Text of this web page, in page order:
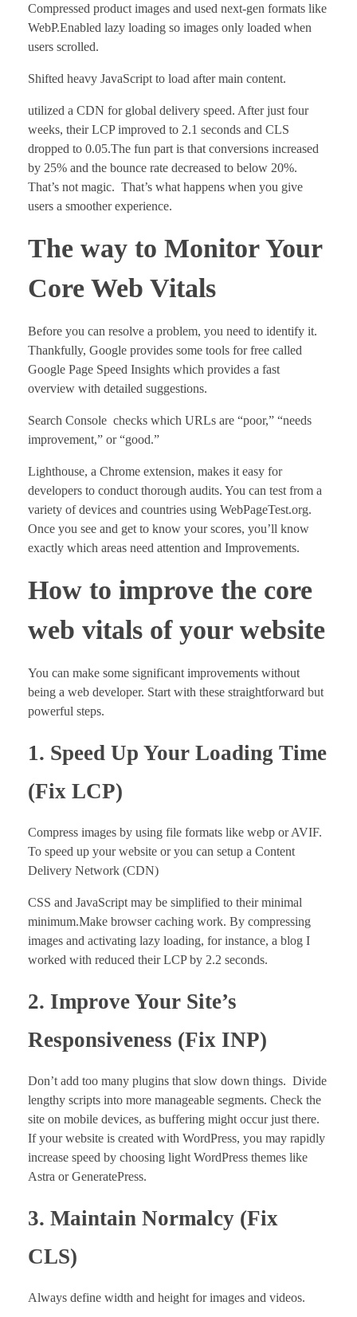
Compressed product images and used next-gen formats like
WebP.Enabled lazy loading so images only loaded when
users scrolled.
Shifted heavy JavaScript to load after main content.
utilized a CDN for global delivery speed. After just four
weeks, their LCP improved to 2.1 seconds and CLS
dropped to 0.05.The fun part is that conversions increased
by 25% and the bounce rate decreased to below 20%.
That’s not magic. That’s what happens when you give
users a smoother experience.
The way to Monitor Your
Core Web Vitals
Before you can resolve a problem, you need to identify it.
Thankfully, Google provides some tools for free called
Google Page Speed Insights which provides a fast
overview with detailed suggestions.
Search Console checks which URLs are “poor,” “needs
improvement,” or “good.”
Lighthouse, a Chrome extension, makes it easy for
developers to conduct thorough audits. You can test from a
variety of devices and countries using WebPageTest.org.
Once you see and get to know your scores, you’ll know
exactly which areas need attention and Improvements.
How to improve the core
web vitals of your website
You can make some significant improvements without
being a web developer. Start with these straightforward but
powerful steps.
1. Speed Up Your Loading Time
(Fix LCP)
Compress images by using file formats like webp or AVIF.
To speed up your website or you can setup a Content
Delivery Network (CDN)
CSS and JavaScript may be simplified to their minimal
minimum.Make browser caching work. By compressing
images and activating lazy loading, for instance, a blog I
worked with reduced their LCP by 2.2 seconds.
2. Improve Your Site’s
Responsiveness (Fix INP)
Don’t add too many plugins that slow down things. Divide
lengthy scripts into more manageable segments. Check the
site on mobile devices, as buffering might occur just there.
If your website is created with WordPress, you may rapidly
increase speed by choosing light WordPress themes like
Astra or GeneratePress.
3. Maintain Normalcy (Fix
CLS)
Always define width and height for images and videos.